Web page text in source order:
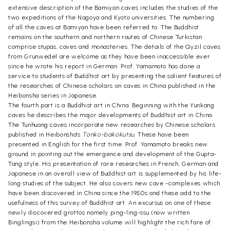
extensive description of the Bamiyan caves includes the studies of the
two expeditions of the Nagoya and Kyoto universities. The numbering
of all the caves at Bamiyan have been referred to. The Buddhist
remains on the southern and northern routes of Chinese Turkistan
comprise stupas, caves and monasteries. The details of the Qyzil caves
from Grunwedel are welcome as they have been inaccessible ever
since he wrote his report in German. Prof. Yamamoto has done a
service to students of Buddhist art by presenting the salient features of
the researches of Chinese scholars on caves in China published in the
Heibonsha series in Japanese.
The fourth part is a Buddhist art in China. Beginning with the Yunkang
caves he describes the major developments of Buddhist art in China.
The Tunhuang caves incorporate new researches by Chinese scholars
published in Heibonsha's Tonko-bakokutsu. These have been
presented in English for the first time. Prof. Yamamoto breaks new
ground in pointing out the emergence and development of the Gupta-
Tang style. His presentation of rare researches in French, German and
Japanese in an overall view of Buddhist art is supplemented by his life-
long studies of the subject. He also covers new cave -complexes which
have been discovered in China since the 1950s and these add to the
usefulness of this survey of Buddhist art. An excursus on one of these
newly discovered grottos namely ping-ling-ssu (now written
Binglingsi) from the Heibonsha volume will highlight the rich fare of